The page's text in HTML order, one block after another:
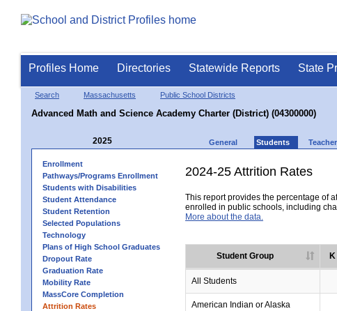
Profiles Home Directories Statewide Reports State
Search Massachusetts Public School Districts
Advanced Math and Science Academy Charter (District) (04300000)
2025 General Students
Enrollment
Pathways/Programs Enrollment
Students with Disabilities
Student Attendance
Student Retention
Selected Populations
Technology
Plans of High School Graduates
Dropout Rate
Graduation Rate
Mobility Rate
MassCore Completion
Attrition Rates
2024-25 Attrition Rates
This report provides the percentage of
enrolled in public schools, including
More about the data.
Student Group K
All Students
American Indian or Alaska